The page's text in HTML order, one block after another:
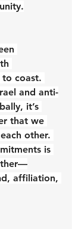
coast.
and anti-
it’s
that we
other.
is
affiliation,